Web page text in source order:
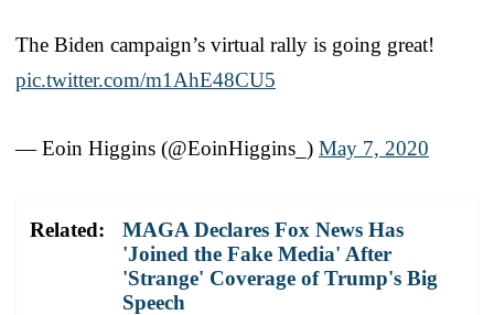
The Biden campaign’s virtual rally is going great!
pic.twitter.com/m1AhE48CU5
— Eoin Higgins (@EoinHiggins_) May 7, 2020
Related:
MAGA Declares Fox News Has
'Joined the Fake Media' After
'Strange' Coverage of Trump's Big
Speech